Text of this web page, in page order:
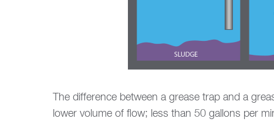
The difference between a grease trap and a
lower volume of flow; less than 50 gallons per